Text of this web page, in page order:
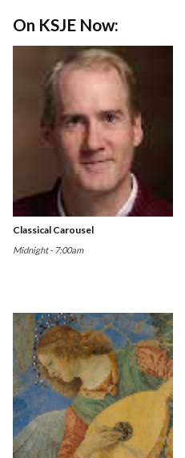
On KSJE Now:
Classical Carousel
Midnight - 7:00am